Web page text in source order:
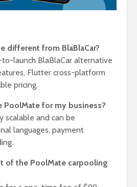
different from BlaBlaCar?
launch BlaBlaCar alternative
Flutter cross-platform
pricing.
PoolMate for my business?
scalable and can be
languages, payment
of the PoolMate carpooling